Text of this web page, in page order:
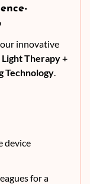
innovative
Light Therapy +
Technology.
device
for a